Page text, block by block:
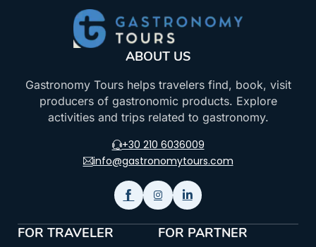
ABOUT US
Gastronomy Tours helps travelers find, book, visit
producers of gastronomic products. Explore
activities and trips related to gastronomy.
+30 210 6036009
info@gastronomytours.com
FOR TRAVELER FOR PARTNER